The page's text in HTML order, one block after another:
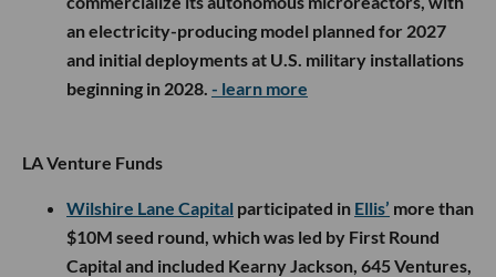
an electricity-producing model planned for 2027
and initial deployments at U.S. military installations
beginning in 2028. - learn more
LA Venture Funds
Wilshire Lane Capital participated in Ellis’ more than
$10M seed round, which was led by First Round
Capital and included Kearny Jackson, 645 Ventures,